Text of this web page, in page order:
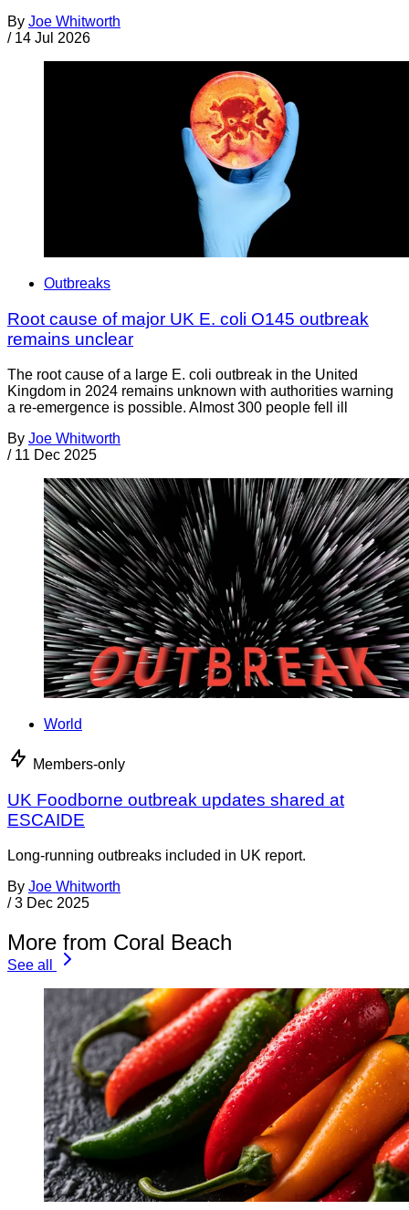
By Joe Whitworth
/ 14 Jul 2026
Outbreaks
Root cause of major UK E. coli O145 outbreak
remains unclear
The root cause of a large E. coli outbreak in the United
Kingdom in 2024 remains unknown with authorities warning
a re-emergence is possible. Almost 300 people fell ill
By Joe Whitworth
/ 11 Dec 2025
World
Members-only
UK Foodborne outbreak updates shared at
ESCAIDE
Long-running outbreaks included in UK report.
By Joe Whitworth
/ 3 Dec 2025
More from Coral Beach
See all